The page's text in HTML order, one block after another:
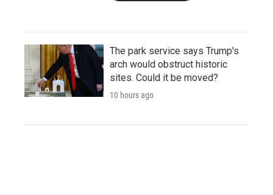
The park service says Trump's
arch would obstruct historic
sites. Could it be moved?
10 hours ago